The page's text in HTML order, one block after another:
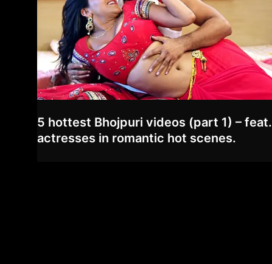
5 hottest Bhojpuri videos (part 1) – feat.
actresses in romantic hot scenes.